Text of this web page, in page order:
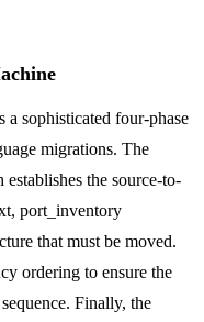
a sophisticated four-phase
migrations. The
the source-to-
port_inventory
that must be moved.
ordering to ensure the
Finally, the